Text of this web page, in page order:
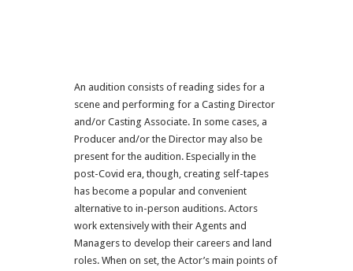
An audition consists of reading sides for a
scene and performing for a Casting Director
and/or Casting Associate. In some cases, a
Producer and/or the Director may also be
present for the audition. Especially in the
post-Covid era, though, creating self-tapes
has become a popular and convenient
alternative to in-person auditions. Actors
work extensively with their Agents and
Managers to develop their careers and land
roles. When on set, the Actor’s main points of